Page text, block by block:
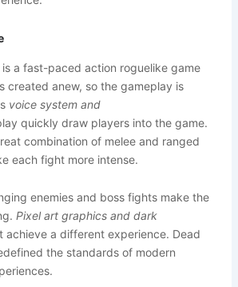
is a fast-paced action roguelike game
created anew, so the gameplay is
voice system and
quickly draw players into the game.
combination of melee and ranged
each fight more intense.
enemies and boss fights make the
Pixel art graphics and dark
achieve a different experience. Dead
the standards of modern